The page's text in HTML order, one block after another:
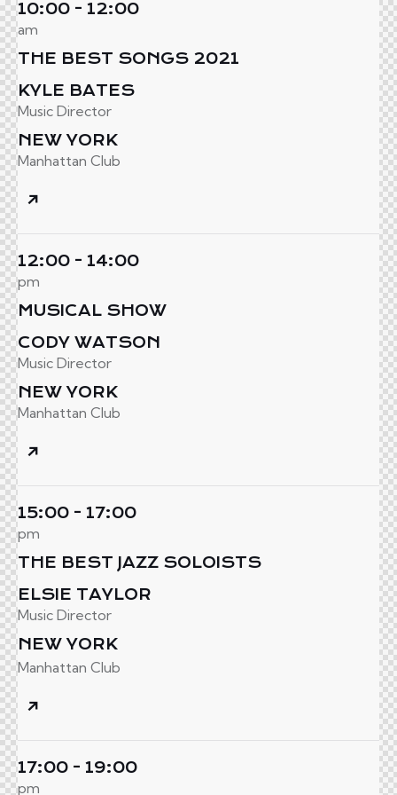
10:00 - 12:00
am
THE BEST SONGS 2021
KYLE BATES
Music Director
NEW YORK
Manhattan Club
12:00 - 14:00
pm
MUSICAL SHOW
CODY WATSON
Music Director
NEW YORK
Manhattan Club
15:00 - 17:00
pm
THE BEST JAZZ SOLOISTS
ELSIE TAYLOR
Music Director
NEW YORK
Manhattan Club
17:00 - 19:00
pm